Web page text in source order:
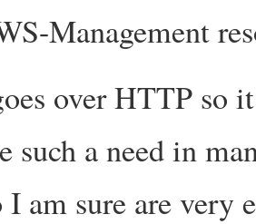
Management
over HTTP so
such a need in
I am sure are very